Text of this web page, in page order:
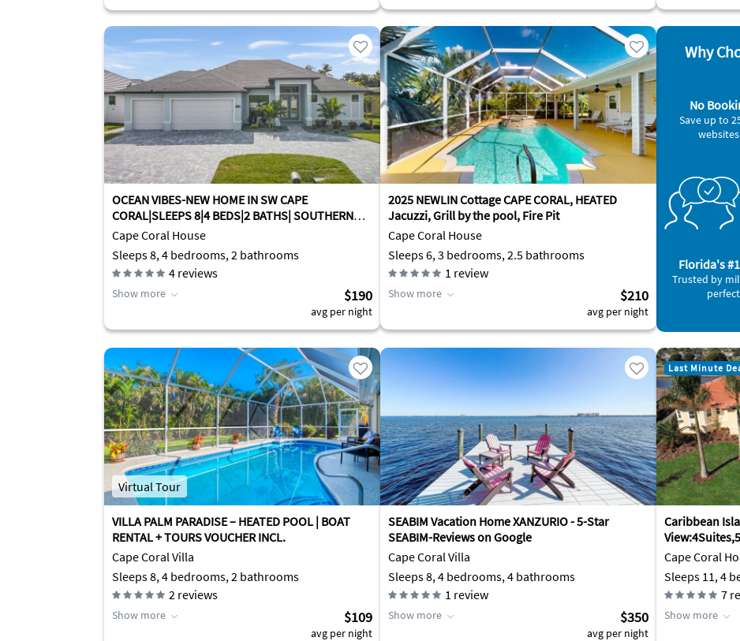
OCEAN VIBES-NEW HOME IN SW CAPE
CORAL|SLEEPS 8|4 BEDS|2 BATHS| SOUTHERN
EXPOSURE
Cape Coral House
Sleeps 8, 4 bedrooms, 2 bathrooms
4 reviews
Show more $190
avg per night
2025 NEWLIN Cottage CAPE CORAL, HEATED
Jacuzzi, Grill by the pool, Fire Pit
Cape Coral House
Sleeps 6, 3 bedrooms, 2.5 bathrooms
1 review
Show more $210
avg per night
Why
No
Save up to
Florida's
Trusted by
Virtual Tour
VILLA PALM PARADISE – HEATED POOL | BOAT
RENTAL + TOURS VOUCHER INCL.
Cape Coral Villa
Sleeps 8, 4 bedrooms, 2 bathrooms
2 reviews
Show more $109
avg per night
SEABIM Vacation Home XANZURIO - 5-Star
SEABIM-Reviews on Google
Cape Coral Villa
Sleeps 8, 4 bedrooms, 4 bathrooms
1 review
Show more $350
avg per night
Last Minute
Caribbean
2min.to River
Cape Coral
Sleeps 11, 4
7
Show more